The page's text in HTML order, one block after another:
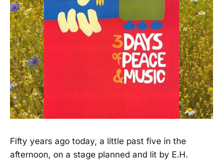
Fifty years ago today, a little past five in the
afternoon, on a stage planned and lit by E.H.